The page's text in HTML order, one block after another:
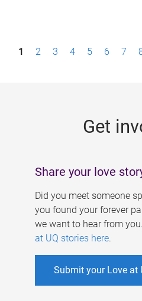
P1 2 3 4 5 6 7
Get
Share your love
Did you meet someone
you found your forever
we want to hear from
at UQ stories here.
Submit your Love at